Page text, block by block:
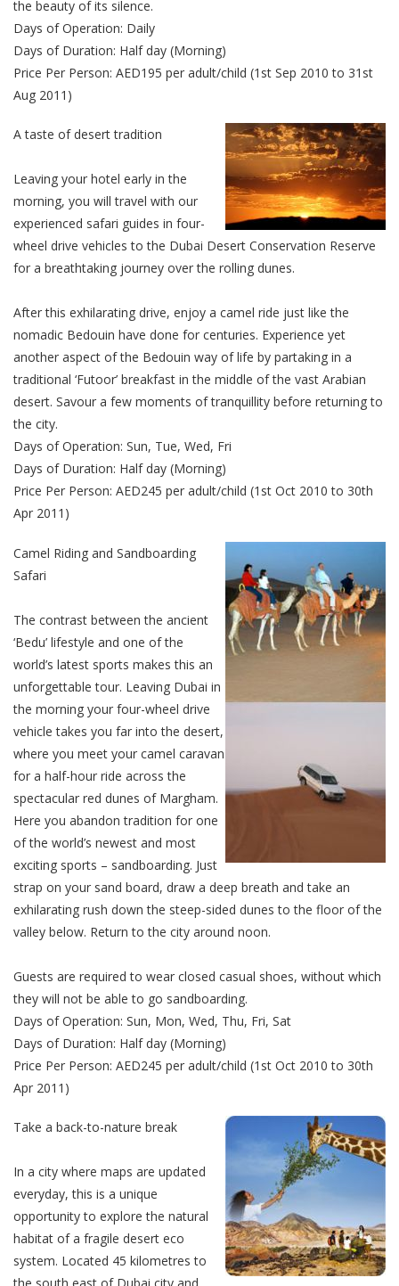
the beauty of its silence.
Days of Operation: Daily
Days of Duration: Half day (Morning)
Price Per Person: AED195 per adult/child (1st Sep 2010 to 31st
Aug 2011)
A taste of desert tradition
Leaving your hotel early in the
morning, you will travel with our
experienced safari guides in four-
wheel drive vehicles to the Dubai Desert Conservation Reserve
for a breathtaking journey over the rolling dunes.
After this exhilarating drive, enjoy a camel ride just like the
nomadic Bedouin have done for centuries. Experience yet
another aspect of the Bedouin way of life by partaking in a
traditional ‘Futoor’ breakfast in the middle of the vast Arabian
desert. Savour a few moments of tranquillity before returning to
the city.
Days of Operation: Sun, Tue, Wed, Fri
Days of Duration: Half day (Morning)
Price Per Person: AED245 per adult/child (1st Oct 2010 to 30th
Apr 2011)
Camel Riding and Sandboarding
Safari
The contrast between the ancient
‘Bedu’ lifestyle and one of the
world’s latest sports makes this an
unforgettable tour. Leaving Dubai in
the morning your four-wheel drive
vehicle takes you far into the desert,
where you meet your camel caravan
for a half-hour ride across the
spectacular red dunes of Margham.
Here you abandon tradition for one
of the world’s newest and most
exciting sports – sandboarding. Just
strap on your sand board, draw a deep breath and take an
exhilarating rush down the steep-sided dunes to the floor of the
valley below. Return to the city around noon.
Guests are required to wear closed casual shoes, without which
they will not be able to go sandboarding.
Days of Operation: Sun, Mon, Wed, Thu, Fri, Sat
Days of Duration: Half day (Morning)
Price Per Person: AED245 per adult/child (1st Oct 2010 to 30th
Apr 2011)
Take a back-to-nature break
In a city where maps are updated
everyday, this is a unique
opportunity to explore the natural
habitat of a fragile desert eco
system. Located 45 kilometres to